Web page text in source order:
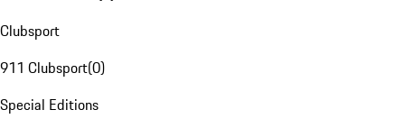
Clubsport
911 Clubsport(0)
Special Editions